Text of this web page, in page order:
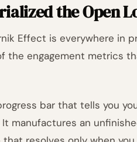
the Open
Effect is everywhere in
the engagement metrics
bar that tells you
manufactures an